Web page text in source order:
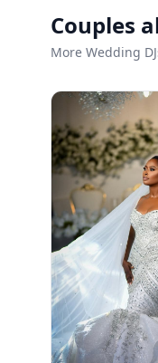
Couples
More Wedding